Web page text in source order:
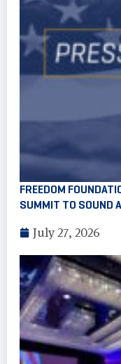
FREEDOM
SUMMIT TO SOUND
July 27, 2026